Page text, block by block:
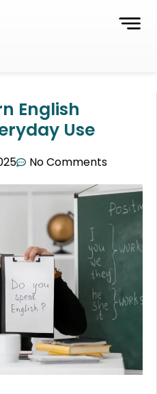
English
Use
No Comments